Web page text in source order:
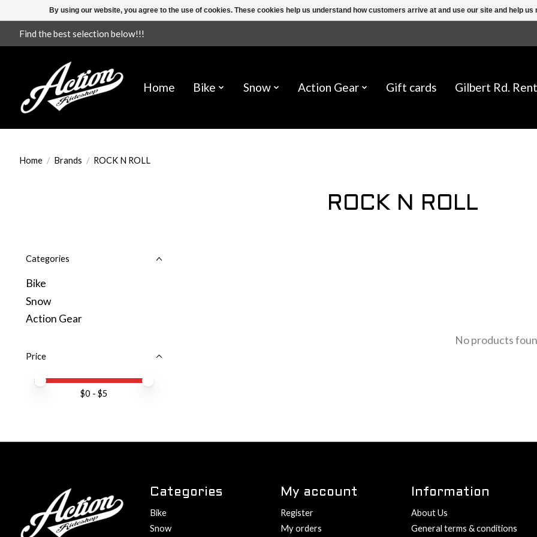
Find the best selection below!!!
Home Bike Snow Action Gear Gift cards Gilbert Rd.
Home / Brands / ROCK N ROLL
ROCK N ROLL
Categories
Bike
Snow
Action Gear
Price
Price minimum value
Price maximum value
$0 - $5
No products
Categories
Bike
Snow
My account
Register
My orders
Information
About Us
General terms & conditions
By using our website, you agree to the use of cookies. These cookies help us understand how customers arrive at and use our site and help